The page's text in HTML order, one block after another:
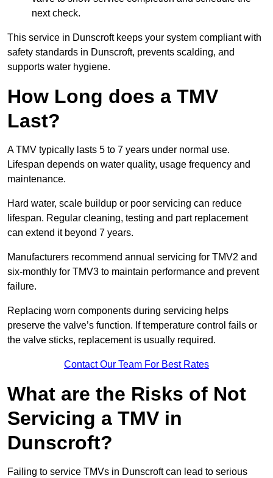
next check.
This service in Dunscroft keeps your system compliant with
safety standards in Dunscroft, prevents scalding, and
supports water hygiene.
How Long does a TMV
Last?
A TMV typically lasts 5 to 7 years under normal use.
Lifespan depends on water quality, usage frequency and
maintenance.
Hard water, scale buildup or poor servicing can reduce
lifespan. Regular cleaning, testing and part replacement
can extend it beyond 7 years.
Manufacturers recommend annual servicing for TMV2 and
six-monthly for TMV3 to maintain performance and prevent
failure.
Replacing worn components during servicing helps
preserve the valve’s function. If temperature control fails or
the valve sticks, replacement is usually required.
Contact Our Team For Best Rates
What are the Risks of Not
Servicing a TMV in
Dunscroft?
Failing to service TMVs in Dunscroft can lead to serious